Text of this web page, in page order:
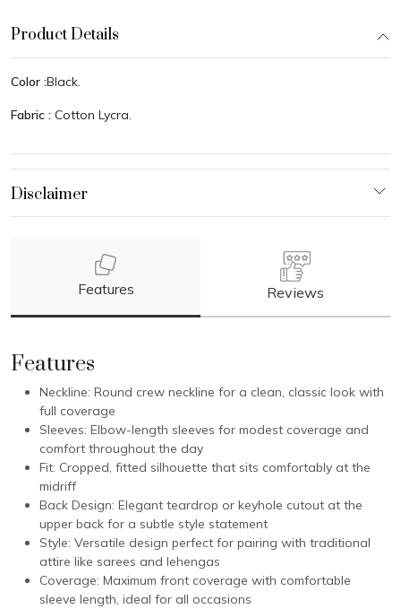
Product Details
Color :Black.
Fabric : Cotton Lycra.
Features Reviews
Features
Neckline: Round crew neckline for a clean, classic look with
full coverage
Sleeves: Elbow-length sleeves for modest coverage and
comfort throughout the day
Fit: Cropped, fitted silhouette that sits comfortably at the
midriff
Back Design: Elegant teardrop or keyhole cutout at the
upper back for a subtle style statement
Style: Versatile design perfect for pairing with traditional
attire like sarees and lehengas
Coverage: Maximum front coverage with comfortable
sleeve length, ideal for all occasions